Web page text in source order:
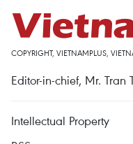
COPYRIGHT, VIETNAMPLUS,
Editor-in-chief, Mr. Tran
Intellectual Property